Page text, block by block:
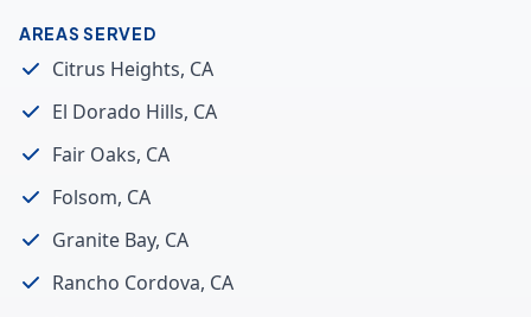
AREAS SERVED
Citrus Heights, CA
El Dorado Hills, CA
Fair Oaks, CA
Folsom, CA
Granite Bay, CA
Rancho Cordova, CA